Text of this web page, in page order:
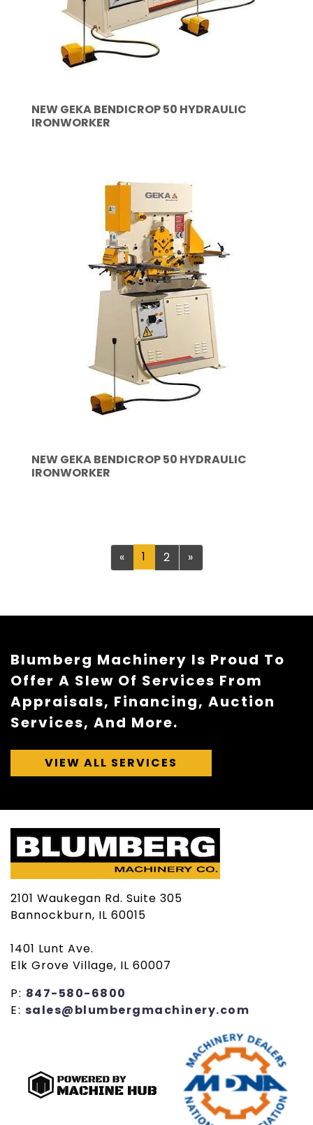
NEW GEKA BENDICROP 50 HYDRAULIC
IRONWORKER
NEW GEKA BENDICROP 50 HYDRAULIC
IRONWORKER
« Previous
1 2 »
Blumberg Machinery Is Proud To
Offer A Slew Of Services From
Appraisals, Financing, Auction
Services, And More.
VIEW ALL SERVICES
2101 Waukegan Rd. Suite 305
Bannockburn, IL 60015
1401 Lunt Ave.
Elk Grove Village, IL 60007
P: 847-580-6800
E: sales@blumbergmachinery.com